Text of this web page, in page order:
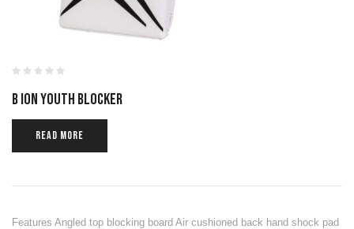
B ION YOUTH BLOCKER
READ MORE
Features Angled top blocking board Air cushioned back hand shock pad